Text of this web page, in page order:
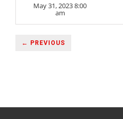
May 31, 2023 8:00
am
← PREVIOUS